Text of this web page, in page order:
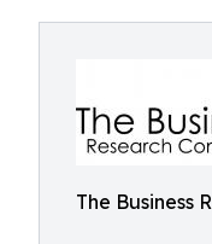
The Business